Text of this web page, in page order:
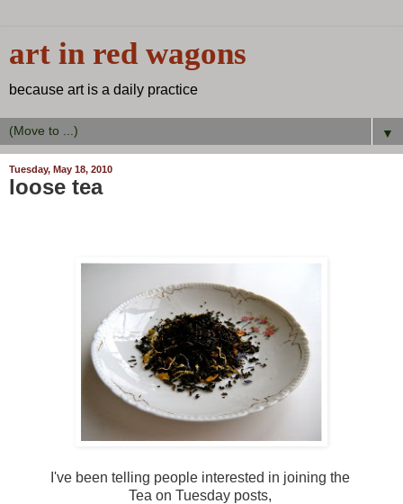
art in red wagons
because art is a daily practice
▼
Tuesday, May 18, 2010
loose tea
I've been telling people interested in joining the
Tea on Tuesday posts,